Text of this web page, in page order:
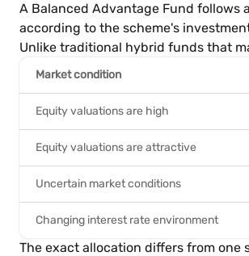
A Balanced Advantage Fund follows
according to the scheme's
Unlike traditional hybrid funds that
Market condition
Equity valuations are high
Equity valuations are attractive
Uncertain market conditions
Changing interest rate environment
The exact allocation differs from one